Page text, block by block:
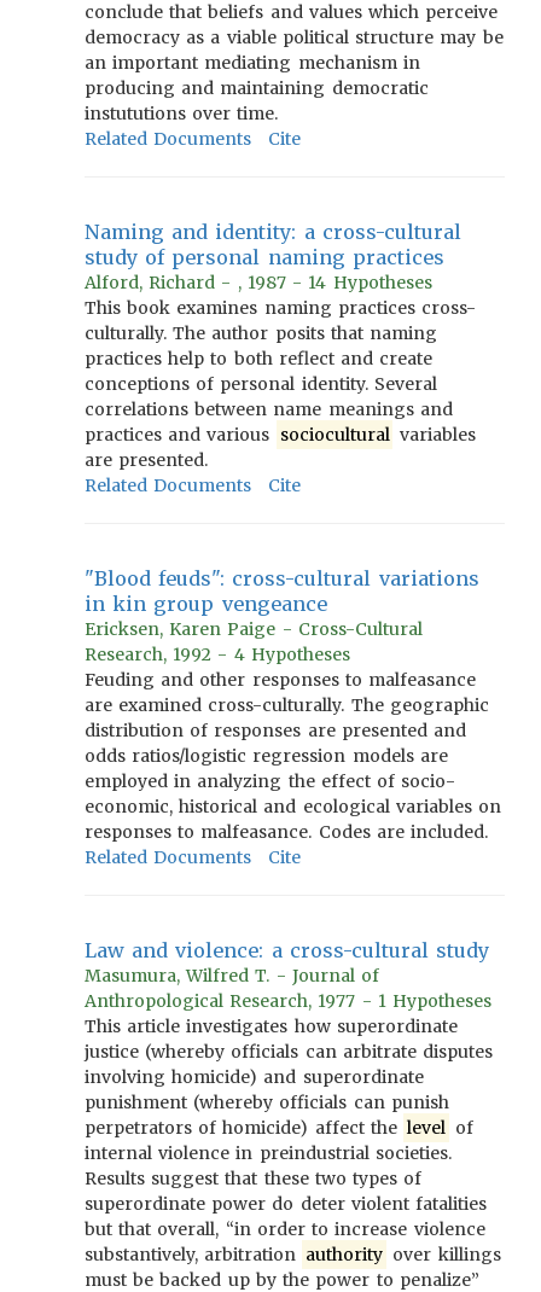
conclude that beliefs and values which perceive
democracy as a viable political structure may be
an important mediating mechanism in
producing and maintaining democratic
instututions over time.
Related Documents
Cite
Naming and identity: a cross-cultural
study of personal naming practices
Alford, Richard - , 1987 - 14 Hypotheses
This book examines naming practices cross-
culturally. The author posits that naming
practices help to both reflect and create
conceptions of personal identity. Several
correlations between name meanings and
practices and various sociocultural variables
are presented.
Related Documents
Cite
"Blood feuds": cross-cultural variations
in kin group vengeance
Ericksen, Karen Paige - Cross-Cultural
Research, 1992 - 4 Hypotheses
Feuding and other responses to malfeasance
are examined cross-culturally. The geographic
distribution of responses are presented and
odds ratios/logistic regression models are
employed in analyzing the effect of socio-
economic, historical and ecological variables on
responses to malfeasance. Codes are included.
Related Documents
Cite
Law and violence: a cross-cultural study
Masumura, Wilfred T. - Journal of
Anthropological Research, 1977 - 1 Hypotheses
This article investigates how superordinate
justice (whereby officials can arbitrate disputes
involving homicide) and superordinate
punishment (whereby officials can punish
perpetrators of homicide) affect the level of
internal violence in preindustrial societies.
Results suggest that these two types of
superordinate power do deter violent fatalities
but that overall, “in order to increase violence
substantively, arbitration authority over killings
must be backed up by the power to penalize”